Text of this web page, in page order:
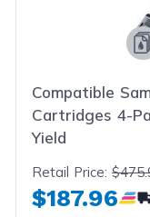
Compatible
Cartridges 4-
Yield
Retail Price:
$187.96